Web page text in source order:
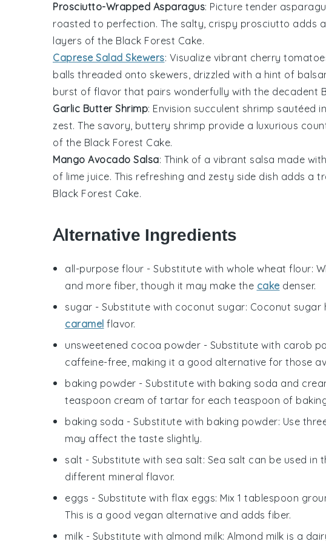
Prosciutto-Wrapped Asparagus: Picture tender
roasted to perfection. The salty, crispy prosciutto adds
layers of the Black Forest Cake.
Caprese Salad Skewers: Visualize vibrant cherry
balls threaded onto skewers, drizzled with a hint of
burst of flavor that pairs wonderfully with the decadent
Garlic Butter Shrimp: Envision succulent shrimp sautéed
zest. The savory, buttery shrimp provide a luxurious
of the Black Forest Cake.
Mango Avocado Salsa: Think of a vibrant salsa made
of lime juice. This refreshing and zesty side dish adds
Black Forest Cake.
Alternative Ingredients
all-purpose flour - Substitute with whole wheat flour:
and more fiber, though it may make the cake denser.
sugar - Substitute with coconut sugar: Coconut sugar
caramel flavor.
unsweetened cocoa powder - Substitute with carob
caffeine-free, making it a good alternative for those
baking powder - Substitute with baking soda and
teaspoon cream of tartar for each teaspoon of
baking soda - Substitute with baking powder: Use
may affect the taste slightly.
salt - Substitute with sea salt: Sea salt can be used in
different mineral flavor.
eggs - Substitute with flax eggs: Mix 1 tablespoon
This is a good vegan alternative and adds fiber.
milk - Substitute with almond milk: Almond milk is a